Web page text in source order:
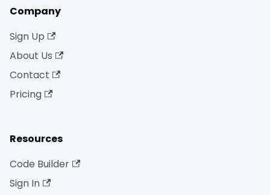
Company
Sign Up
About Us
Contact
Pricing
Resources
Code Builder
Sign In